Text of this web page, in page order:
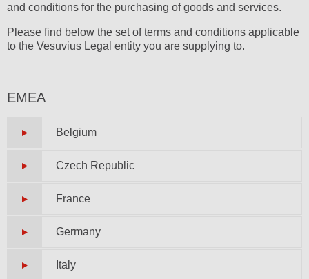
and conditions for the purchasing of goods and services.
Please find below the set of terms and conditions applicable
to the Vesuvius Legal entity you are supplying to.
EMEA
Belgium
Czech Republic
France
Germany
Italy